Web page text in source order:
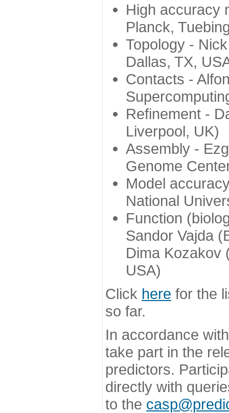
High accuracy
Planck,
Topology -
Dallas, TX,
Contacts -
Refinement -
Liverpool, UK)
Assembly -
Genome
Model
National
Function
Sandor Vajda
Dima Kozakov
USA)
Click here for the
so far.
In accordance
take part in the
predictors.
directly with
to the